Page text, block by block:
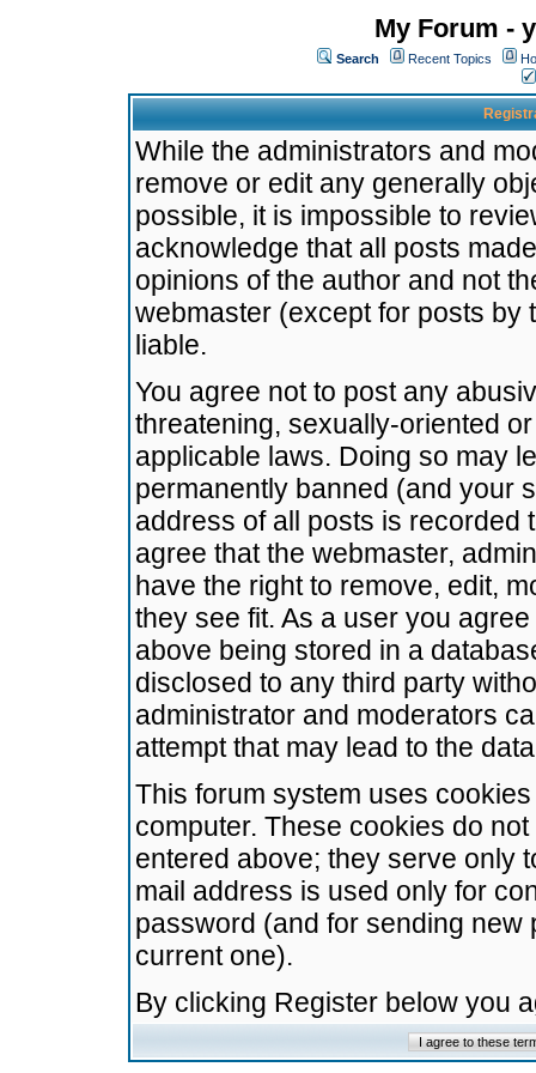
My Forum -
Search Recent Topics
While the administrators and
remove or edit any generally
possible, it is impossible to
acknowledge that all posts
opinions of the author and not
webmaster (except for posts by
liable.
You agree not to post any
threatening, sexually-oriented
applicable laws. Doing so may
permanently banned (and your
address of all posts is recorded
agree that the webmaster,
have the right to remove, edit,
they see fit. As a user you
above being stored in a
disclosed to any third party
administrator and moderators
attempt that may lead to the
This forum system uses
computer. These cookies do
entered above; they serve only
mail address is used only for
password (and for sending
current one).
By clicking Register below you